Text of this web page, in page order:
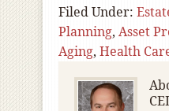
Filed Under:
Planning, Asset
Aging, Health